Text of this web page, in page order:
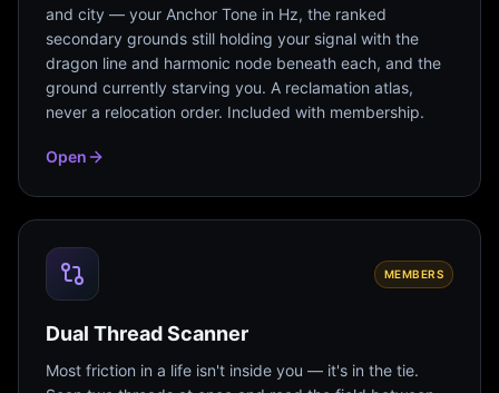
and city — your Anchor Tone in Hz, the ranked
secondary grounds still holding your signal with the
dragon line and harmonic node beneath each, and the
ground currently starving you. A reclamation atlas,
never a relocation order. Included with membership.
Open
MEMBERS
Dual Thread Scanner
Most friction in a life isn't inside you — it's in the tie.